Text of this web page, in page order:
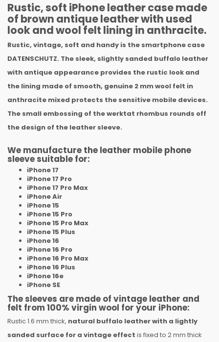
Rustic, soft iPhone leather case made
of brown antique leather with used
look and wool felt lining in anthracite.
Rustic, vintage, soft and handy is the smartphone case
DATENSCHUTZ. The sleek, slightly sanded buffalo leather
with antique appearance provides the rustic look and
the lining made of smooth, genuine 2 mm wool felt in
anthracite mixed protects the sensitive mobile devices.
The small embossing of the werktat rhombus rounds off
the design of the leather sleeve.
We manufacture the leather mobile phone
sleeve suitable for:
iPhone 17
iPhone 17 Pro
iPhone17 Pro Max
iPhoneAir
iPhone 15
iPhone 15 Pro
iPhone15 Pro Max
iPhone15 Plus
iPhone 16
iPhone 16 Pro
iPhone16 Pro Max
iPhone16 Plus
iPhone16e
iPhone SE
The sleeves are made of vintage leather and
felt from 100% virgin wool for your iPhone:
Rustic 1.6 mm thick, natural buffalo leather with a lightly
sanded surface for a vintage effect is fixed to 2 mm thick